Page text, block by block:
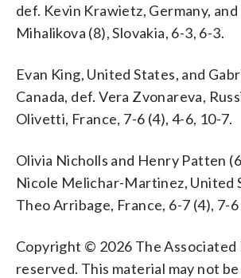
def. Kevin Krawietz, Germany, and
Mihalikova (8), Slovakia, 6-3, 6-3.
Evan King, United States, and
Canada, def. Vera Zvonareva,
Olivetti, France, 7-6 (4), 4-6, 10-7.
Olivia Nicholls and Henry Patten
Nicole Melichar-Martinez, United
Theo Arribage, France, 6-7 (4), 7-6
Copyright © 2026 The Associated
reserved. This material may not